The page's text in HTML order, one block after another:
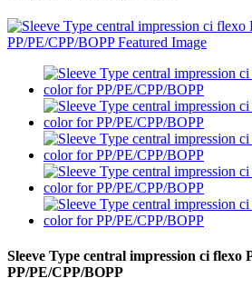
Sleeve Type central impression ci flexo
PP/PE/CPP/BOPP